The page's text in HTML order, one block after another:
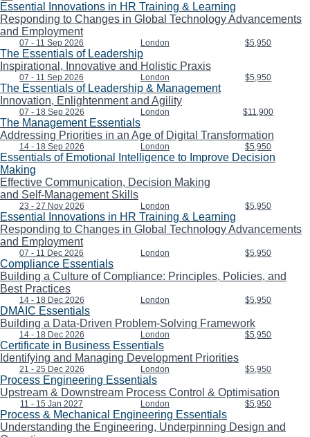
Essential Innovations in HR Training & Learning
Responding to Changes in Global Technology Advancements
and Employment
07 - 11 Sep 2026 London $5,950
The Essentials of Leadership
Inspirational, Innovative and Holistic Praxis
07 - 11 Sep 2026 London $5,950
The Essentials of Leadership & Management
Innovation, Enlightenment and Agility
07 - 18 Sep 2026 London $11,900
The Management Essentials
Addressing Priorities in an Age of Digital Transformation
14 - 18 Sep 2026 London $5,950
Essentials of Emotional Intelligence to Improve Decision
Making
Effective Communication, Decision Making
and Self-Management Skills
23 - 27 Nov 2026 London $5,950
Essential Innovations in HR Training & Learning
Responding to Changes in Global Technology Advancements
and Employment
07 - 11 Dec 2026 London $5,950
Compliance Essentials
Building a Culture of Compliance: Principles, Policies, and
Best Practices
14 - 18 Dec 2026 London $5,950
DMAIC Essentials
Building a Data-Driven Problem-Solving Framework
14 - 18 Dec 2026 London $5,950
Certificate in Business Essentials
Identifying and Managing Development Priorities
21 - 25 Dec 2026 London $5,950
Process Engineering Essentials
Upstream & Downstream Process Control & Optimisation
11 - 15 Jan 2027 London $5,950
Process & Mechanical Engineering Essentials
Understanding the Engineering, Underpinning Design and